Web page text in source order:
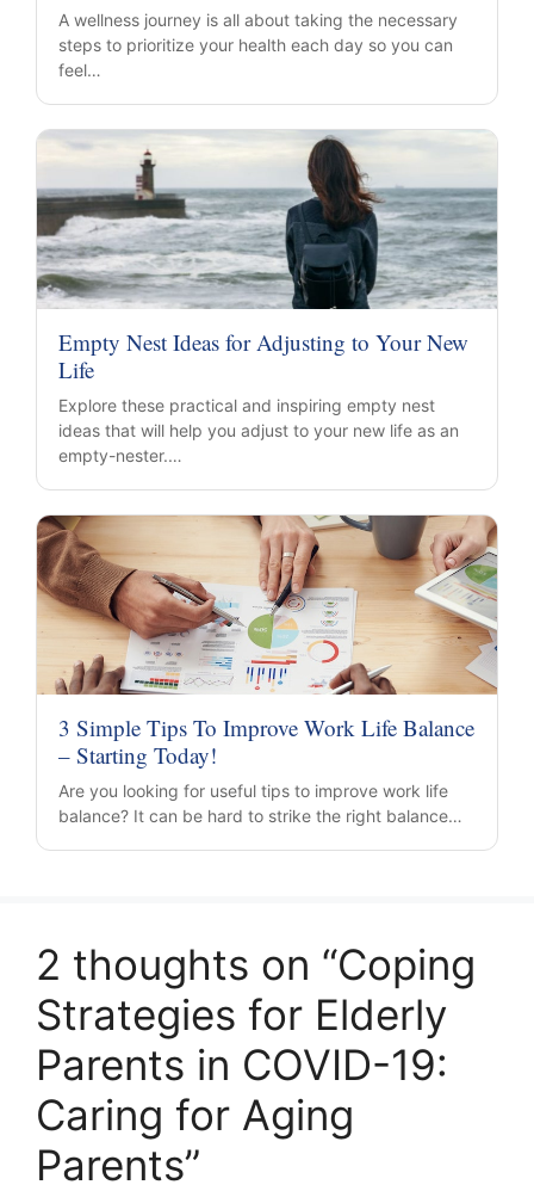
A wellness journey is all about taking the necessary
steps to prioritize your health each day so you can
feel…
Empty Nest Ideas for Adjusting to Your New
Life
Explore these practical and inspiring empty nest
ideas that will help you adjust to your new life as an
empty-nester.…
3 Simple Tips To Improve Work Life Balance
– Starting Today!
Are you looking for useful tips to improve work life
balance? It can be hard to strike the right balance…
2 thoughts on “Coping
Strategies for Elderly
Parents in COVID-19:
Caring for Aging
Parents”